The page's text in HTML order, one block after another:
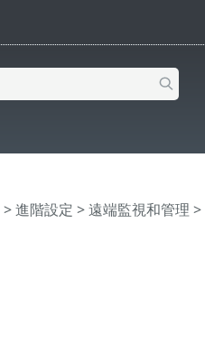
>進階設定 >遠端監視和管理>